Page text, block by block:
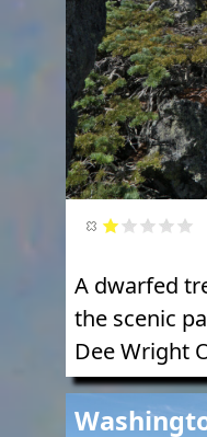
A dwarfed
the scenic
Dee Wright